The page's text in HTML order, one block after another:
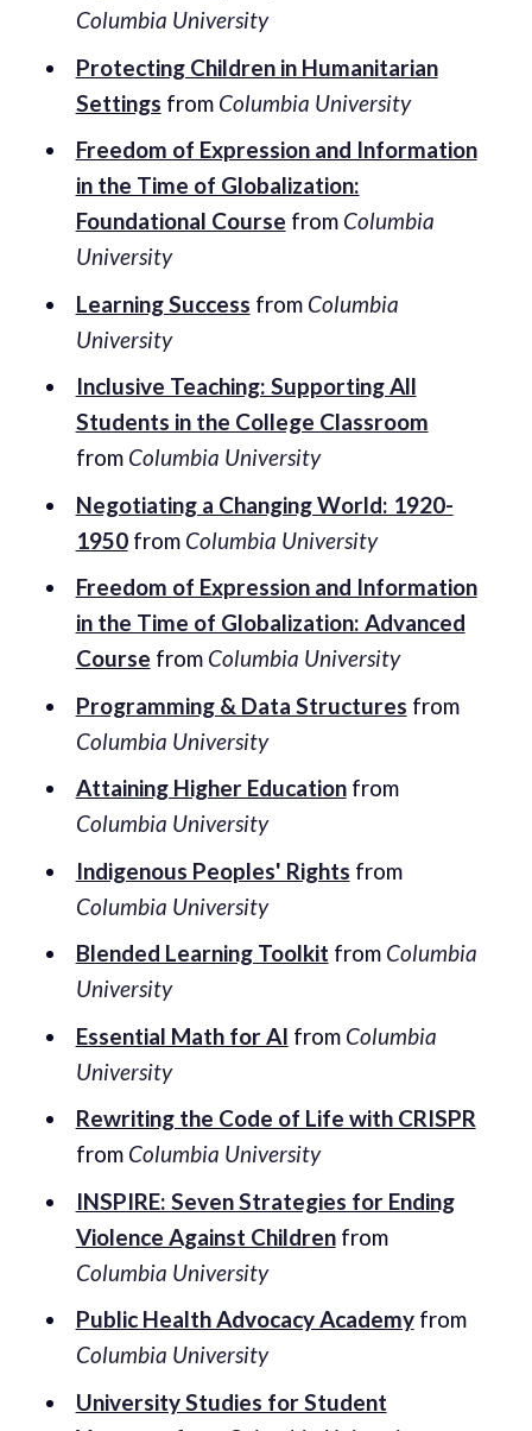
Columbia University
Protecting Children in Humanitarian
Settings from Columbia University
Freedom of Expression and Information
in the Time of Globalization:
Foundational Course from Columbia
University
Learning Success from Columbia
University
Inclusive Teaching: Supporting All
Students in the College Classroom
from Columbia University
Negotiating a Changing World: 1920-
1950from Columbia University
Freedom of Expression and Information
in the Time of Globalization: Advanced
Course from Columbia University
Programming & Data Structures from
Columbia University
Attaining Higher Educationfrom
Columbia University
Indigenous Peoples' Rights from
Columbia University
Blended Learning Toolkit from Columbia
University
Essential Math for AI from Columbia
University
Rewriting the Code of Life with CRISPR
from Columbia University
INSPIRE: Seven Strategies for Ending
Violence Against Childrenfrom
Columbia University
Public Health Advocacy Academyfrom
Columbia University
University Studies for Student